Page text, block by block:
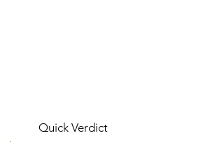
Quick Verdict